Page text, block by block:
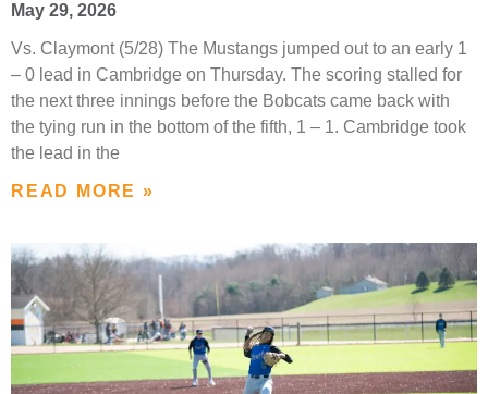
May 29, 2026
Vs. Claymont (5/28) The Mustangs jumped out to an early 1
– 0 lead in Cambridge on Thursday. The scoring stalled for
the next three innings before the Bobcats came back with
the tying run in the bottom of the fifth, 1 – 1. Cambridge took
the lead in the
READ MORE »